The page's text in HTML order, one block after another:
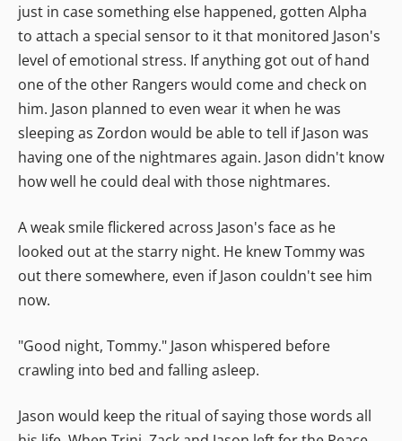
just in case something else happened, gotten Alpha
to attach a special sensor to it that monitored Jason's
level of emotional stress. If anything got out of hand
one of the other Rangers would come and check on
him. Jason planned to even wear it when he was
sleeping as Zordon would be able to tell if Jason was
having one of the nightmares again. Jason didn't know
how well he could deal with those nightmares.
A weak smile flickered across Jason's face as he
looked out at the starry night. He knew Tommy was
out there somewhere, even if Jason couldn't see him
now.
"Good night, Tommy." Jason whispered before
crawling into bed and falling asleep.
Jason would keep the ritual of saying those words all